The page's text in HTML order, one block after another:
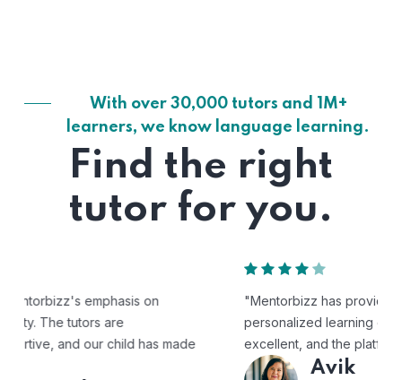
With over 30,000 tutors and 1M+
learners, we know language learning.
Find the right
tutor for you.
"Mentorbizz has provided our child with a flexible and
personalized learning experience. The tutors are
excellent, and the platform is easy to use."